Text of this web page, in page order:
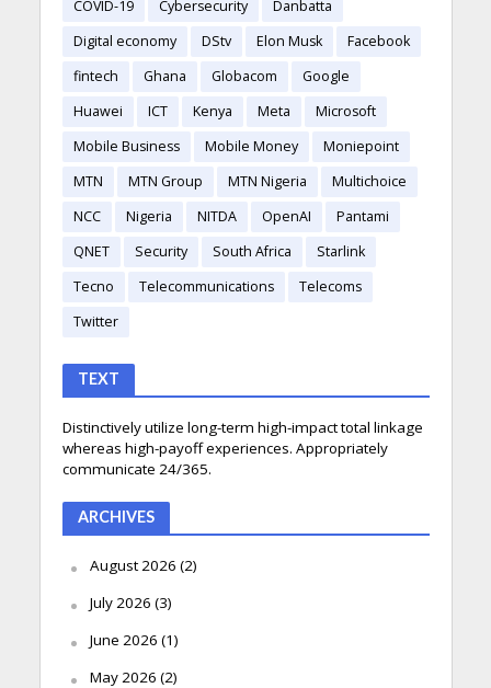
COVID-19
Cybersecurity
Danbatta
Digital economy
DStv Elon Musk
Facebook
fintech
Ghana Globacom
Google
Huawei
ICT Kenya Meta
Microsoft
Mobile Business
Mobile Money
Moniepoint
MTN
MTN Group MTN Nigeria
Multichoice
NCC
Nigeria NITDA OpenAI
Pantami
QNET
Security South Africa
Starlink
Tecno
Telecommunications
Telecoms
Twitter
TEXT
Distinctively utilize long-term high-impact total linkage
whereas high-payoff experiences. Appropriately
communicate 24/365.
ARCHIVES
August 2026 (2)
July 2026 (3)
June 2026 (1)
May 2026 (2)